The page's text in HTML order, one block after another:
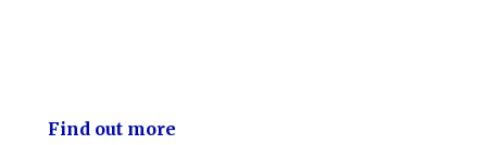
Find out more